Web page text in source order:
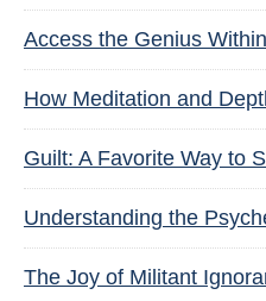
Access the Genius Within
How Meditation and
Guilt: A Favorite Way to
Understanding the
The Joy of Militant